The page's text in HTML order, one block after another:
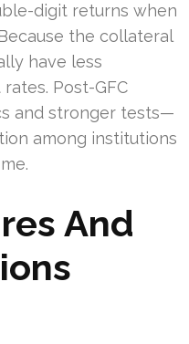
digit returns when
the collateral
have less
Post-GFC
and stronger tests—
among institutions
And